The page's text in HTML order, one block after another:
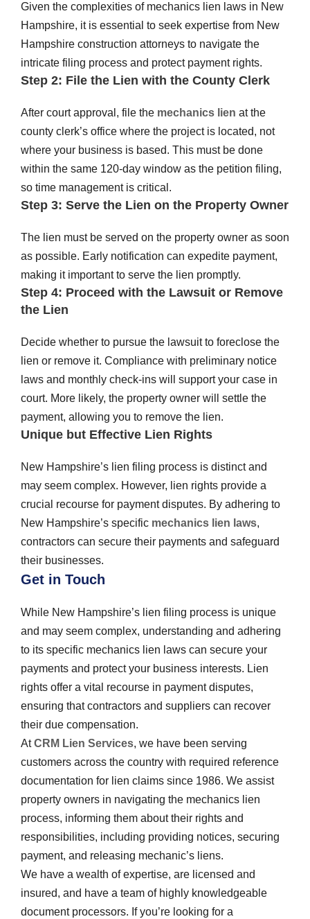
Given the complexities of mechanics lien laws in New
Hampshire, it is essential to seek expertise from New
Hampshire construction attorneys to navigate the
intricate filing process and protect payment rights.
Step 2: File the Lien with the County Clerk
After court approval, file the mechanics lien at the
county clerk’s office where the project is located, not
where your business is based. This must be done
within the same 120-day window as the petition filing,
so time management is critical.
Step 3: Serve the Lien on the Property Owner
The lien must be served on the property owner as soon
as possible. Early notification can expedite payment,
making it important to serve the lien promptly.
Step 4: Proceed with the Lawsuit or Remove
the Lien
Decide whether to pursue the lawsuit to foreclose the
lien or remove it. Compliance with preliminary notice
laws and monthly check-ins will support your case in
court. More likely, the property owner will settle the
payment, allowing you to remove the lien.
Unique but Effective Lien Rights
New Hampshire’s lien filing process is distinct and
may seem complex. However, lien rights provide a
crucial recourse for payment disputes. By adhering to
New Hampshire’s specific mechanics lien laws,
contractors can secure their payments and safeguard
their businesses.
Get in Touch
While New Hampshire’s lien filing process is unique
and may seem complex, understanding and adhering
to its specific mechanics lien laws can secure your
payments and protect your business interests. Lien
rights offer a vital recourse in payment disputes,
ensuring that contractors and suppliers can recover
their due compensation.
AtCRM Lien Services, we have been serving
customers across the country with required reference
documentation for lien claims since 1986. We assist
property owners in navigating the mechanics lien
process, informing them about their rights and
responsibilities, including providing notices, securing
payment, and releasing mechanic’s liens.
We have a wealth of expertise, are licensed and
insured, and have a team of highly knowledgeable
document processors. If you’re looking for a